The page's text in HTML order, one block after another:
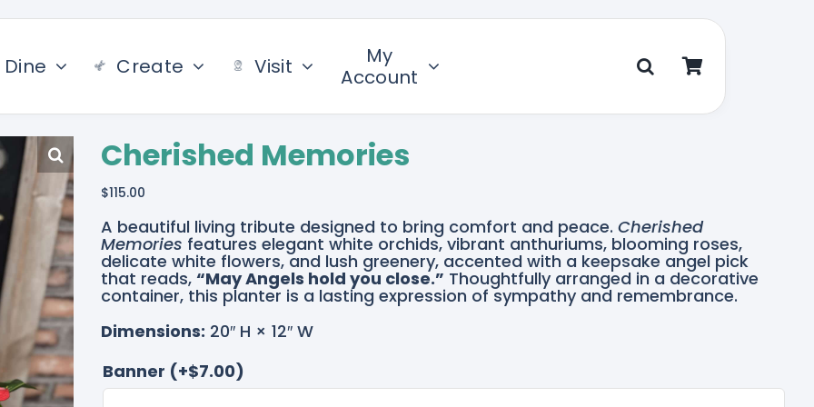
Dine Create Visit
My
Account
Cherished Memories
$115.00
A beautiful living tribute designed to bring comfort and peace. Cherished
Memories features elegant white orchids, vibrant anthuriums, blooming roses,
delicate white flowers, and lush greenery, accented with a keepsake angel pick
that reads, “May Angels hold you close.” Thoughtfully arranged in a decorative
container, this planter is a lasting expression of sympathy and remembrance.
Dimensions: 20″ H × 12″ W
Banner (+$7.00)